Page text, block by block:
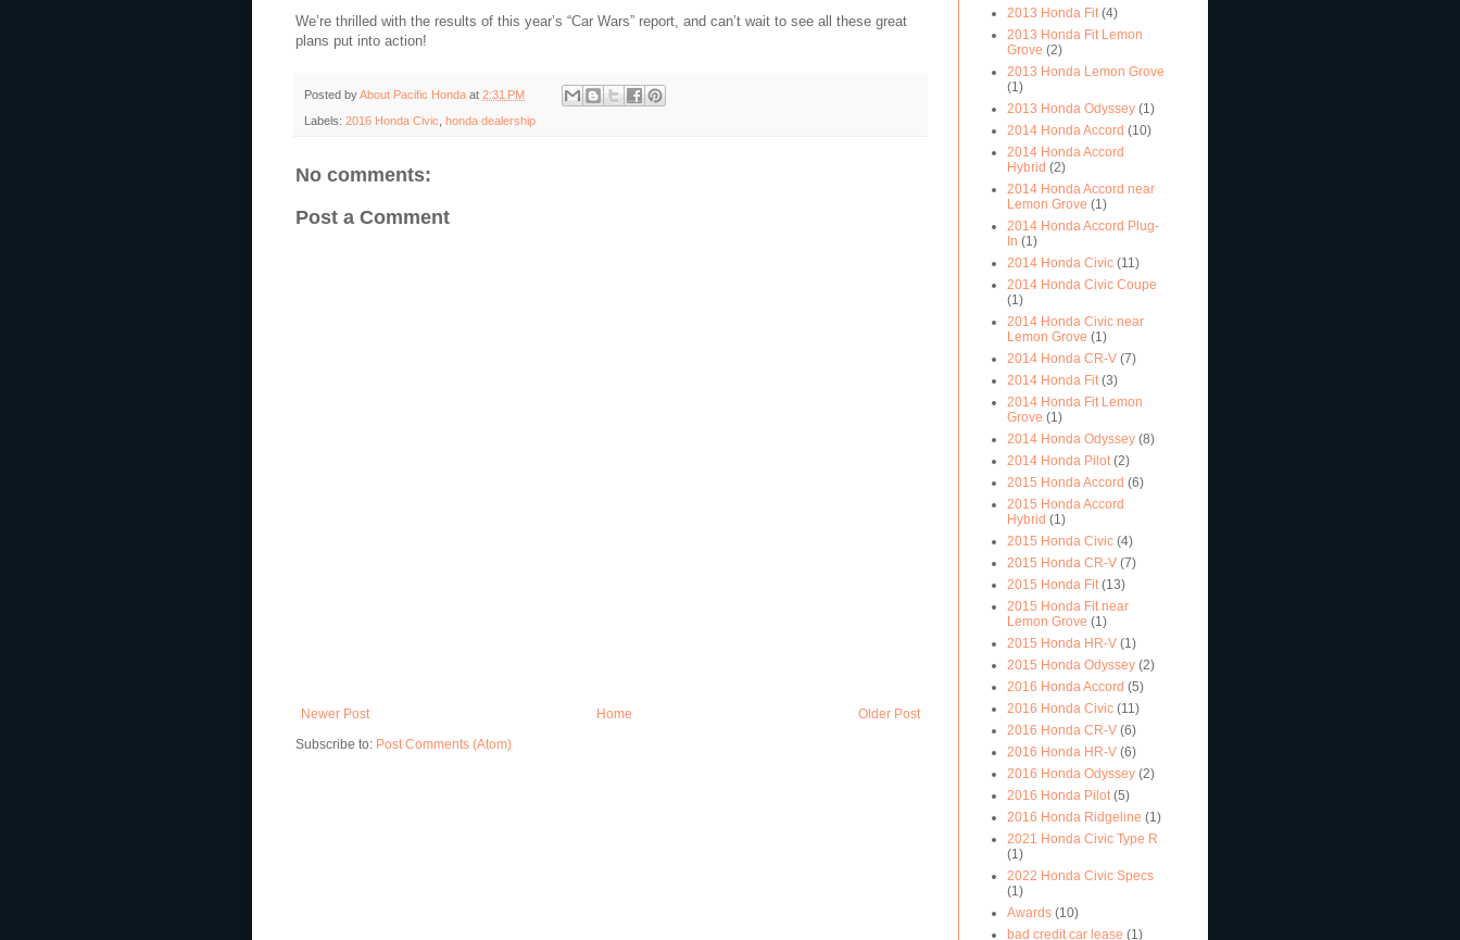
We’re thrilled with the results of this year’s “Car Wars” report, and can’t wait to see all these great
plans put into action!
Posted byAbout Pacific Honda at 2:31 PM
Labels: 2016 Honda Civic honda dealership
No comments:
Post a Comment
Newer Post Older Post
Home
Subscribe to: Post Comments (Atom)
2013 Honda Fit (4)
2013 Honda Fit Lemon
Grove (2)
2013 Honda Lemon Grove
(1)
2013 Honda Odyssey (1)
2014 Honda Accord (10)
2014 Honda Accord
Hybrid (2)
2014 Honda Accord near
Lemon Grove (1)
2014 Honda Accord Plug-
In (1)
2014 Honda Civic (11)
2014 Honda Civic Coupe
(1)
2014 Honda Civic near
Lemon Grove (1)
2014 Honda CR-V (7)
2014 Honda Fit (3)
2014 Honda Fit Lemon
Grove (1)
2014 Honda Odyssey (8)
2014 Honda Pilot (2)
2015 Honda Accord (6)
2015 Honda Accord
Hybrid (1)
2015 Honda Civic (4)
2015 Honda CR-V (7)
2015 Honda Fit (13)
2015 Honda Fit near
Lemon Grove (1)
2015 Honda HR-V (1)
2015 Honda Odyssey (2)
2016 Honda Accord (5)
2016 Honda Civic (11)
2016 Honda CR-V (6)
2016 Honda HR-V (6)
2016 Honda Odyssey (2)
2016 Honda Pilot (5)
2016 Honda Ridgeline (1)
2021 Honda Civic Type R
(1)
2022 Honda Civic Specs
(1)
Awards (10)
bad credit car lease (1)